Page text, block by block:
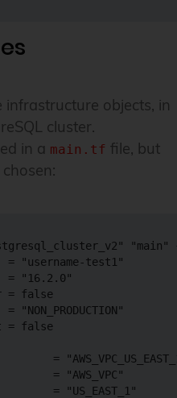
objects, in
cluster.
in a main.tf file, but
"main"
= "username-test1"
= "16.2.0"
= false
= "NON_PRODUCTION"
= false
=
= "AWS_VPC"
= "US_EAST_1"